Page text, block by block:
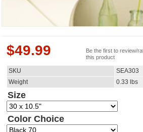
$49.99
Be the first to review/
this product
SKU
SEA303
Weight
0.33 lbs
Size
Color Choice